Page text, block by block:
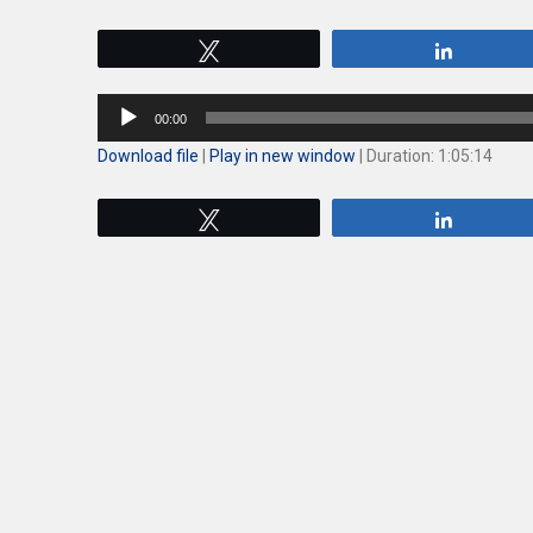
Audio
00:00
Download file Play in new window Duration: 1:05:14